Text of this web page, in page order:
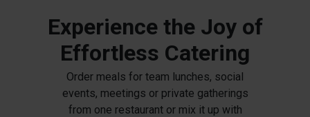
Experience the Joy of
Effortless Catering
Order meals for team lunches, social
events, meetings or private gatherings
from one restaurant or mix it up with